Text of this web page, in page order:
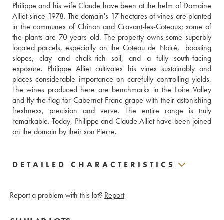
Philippe and his wife Claude have been at the helm of Domaine
Alliet since 1978. The domain's 17 hectares of vines are planted
in the communes of Chinon and Cravant-les-Coteaux; some of
the plants are 70 years old. The property owns some superbly
located parcels, especially on the Coteau de Noiré,  boasting
slopes, clay and chalk-rich soil, and a fully south-facing
exposure. Philippe Alliet cultivates his vines sustainably and
places considerable importance on carefully controlling yields.
The wines produced here are benchmarks in the Loire Valley
and fly the flag for Cabernet Franc grape with their astonishing
freshness, precision and verve. The entire range is truly
remarkable. Today, Philippe and Claude Alliet have been joined
on the domain by their son Pierre.
DETAILED CHARACTERISTICS
Report a problem with this lot? Report